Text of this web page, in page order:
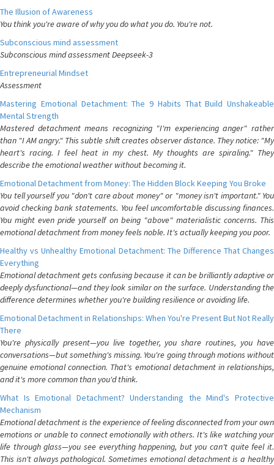
The Illusion of Awareness
You think you're aware of why you do what you do. You're not.
Subconscious mind assessment
Subconscious mind assessment Deepseek-3
Entrepreneurial Mindset
Assessment
Mastering Emotional Detachment: The 9 Habits That Build Unshakeable
Mental Strength
Mastered detachment means recognizing "I'm experiencing anger" rather
than "I AM angry." This subtle shift creates observer distance. They notice: "My
heart's racing. I feel heat in my chest. My thoughts are spiraling." They
describe the emotional weather without becoming it.
Emotional Detachment from Money: The Hidden Block Keeping You Broke
You tell yourself you "don't care about money" or "money isn't important." You
avoid checking bank statements. You feel uncomfortable discussing finances.
You might even pride yourself on being "above" materialistic concerns. This
emotional detachment from money feels noble. It's actually keeping you poor.
Healthy vs Unhealthy Emotional Detachment: The Difference That Changes
Everything
Emotional detachment gets confusing because it can be brilliantly adaptive or
deeply dysfunctional—and they look similar on the surface. Understanding the
difference determines whether you're building resilience or avoiding life.
Emotional Detachment in Relationships: When You're Present But Not Really
There
You're physically present—you live together, you share routines, you have
conversations—but something's missing. You're going through motions without
genuine emotional connection. That's emotional detachment in relationships,
and it's more common than you'd think.
What Is Emotional Detachment? Understanding the Mind's Protective
Mechanism
Emotional detachment is the experience of feeling disconnected from your own
emotions or unable to connect emotionally with others. It's like watching your
life through glass—you see everything happening, but you can't quite feel it.
This isn't always pathological. Sometimes emotional detachment is a healthy